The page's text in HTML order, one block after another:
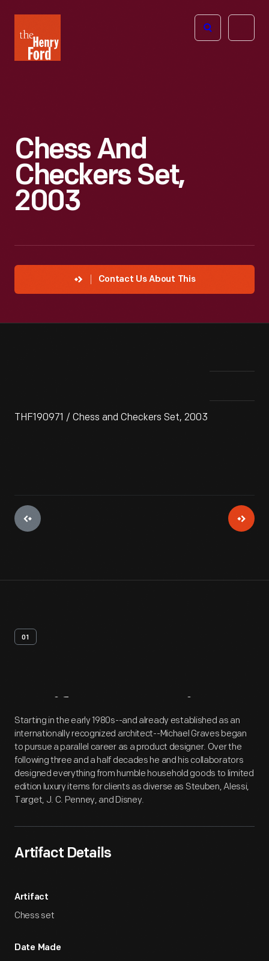
Henry
Ford
Open
Chess And
Checkers Set,
2003
Contact Us About This
THF190971 / Chess and Checkers Set, 2003
01
Artifact Overview
Starting in the early 1980s--and already established as an
internationally recognized architect--Michael Graves began
to pursue a parallel career as a product designer. Over the
following three and a half decades he and his collaborators
designed everything from humble household goods to limited
edition luxury items for clients as diverse as Steuben, Alessi,
Target, J. C. Penney, and Disney.
Artifact Details
Artifact
Chess set
Date Made